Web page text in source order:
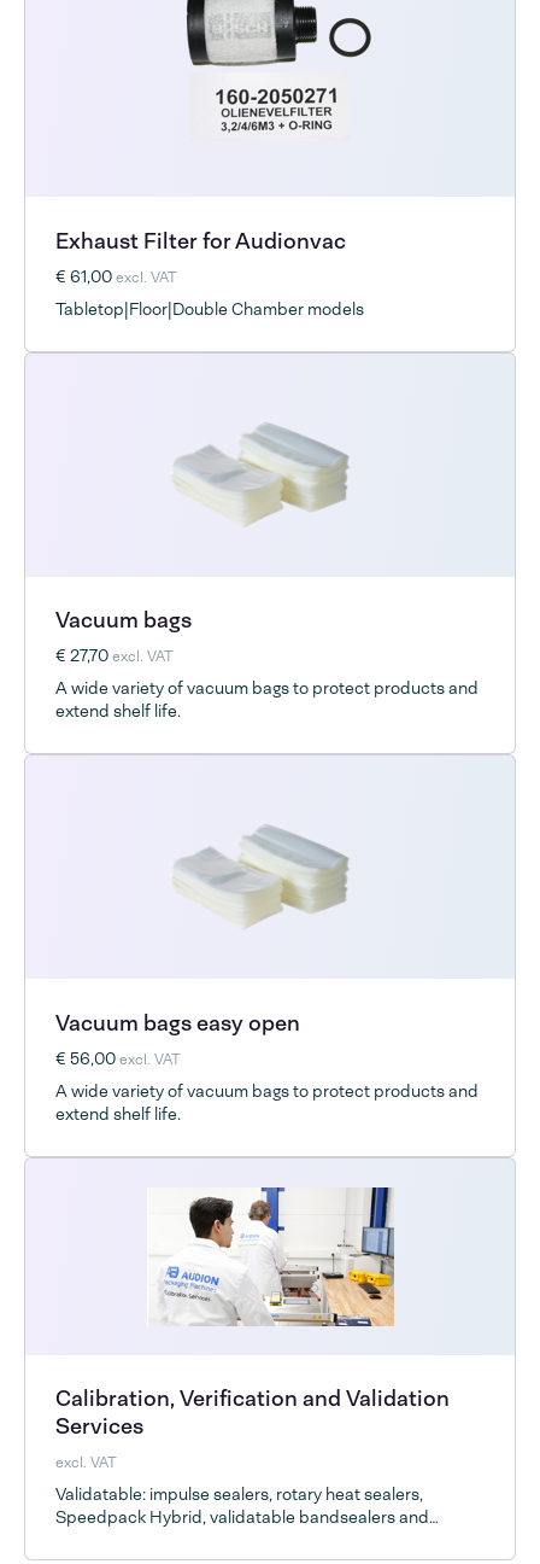
Exhaust Filter for Audionvac
€ 61,00excl. VAT
Tabletop|Floor|Double Chamber models
Vacuum bags
€ 27,70excl. VAT
A wide variety of vacuum bags to protect products and
extend shelf life.
Vacuum bags easy open
€ 56,00excl. VAT
A wide variety of vacuum bags to protect products and
extend shelf life.
Calibration, Verification and Validation
Services
excl. VAT
Validatable: impulse sealers, rotary heat sealers,
Speedpack Hybrid, validatable bandsealers and